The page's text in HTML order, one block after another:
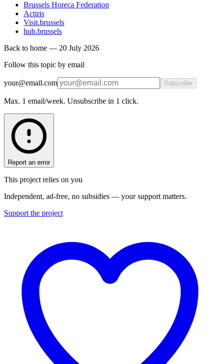
Brussels Horeca Federation
Actiris
Visit.brussels
hub.brussels
Back to home — 20 July 2026
Follow this topic by email
your@email.com Subscribe
Max. 1 email/week. Unsubscribe in 1 click.
Report an error
This project relies on you
Independent, ad-free, no subsidies — your support matters.
Support the project